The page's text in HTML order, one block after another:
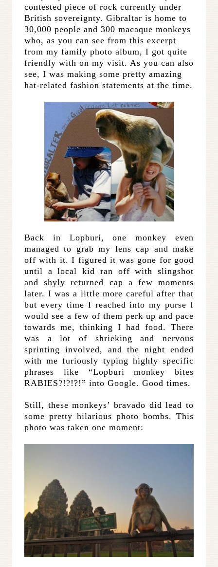
contested piece of rock currently under
British sovereignty. Gibraltar is home to
30,000 people and 300 macaque monkeys
who, as you can see from this excerpt
from my family photo album, I got quite
friendly with on my visit. As you can also
see, I was making some pretty amazing
hat-related fashion statements at the time.
Back in Lopburi, one monkey even
managed to grab my lens cap and make
off with it. I figured it was gone for good
until a local kid ran off with slingshot
and shyly returned cap a few moments
later. I was a little more careful after that
but every time I reached into my purse I
would see a few of them perk up and pace
towards me, thinking I had food. There
was a lot of shrieking and nervous
sprinting involved, and the night ended
with me furiously typing highly specific
phrases like “Lopburi monkey bites
RABIES?!?!?!” into Google. Good times.
Still, these monkeys’ bravado did lead to
some pretty hilarious photo bombs. This
photo was taken one moment: